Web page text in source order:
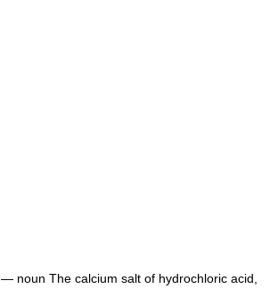
— noun The calcium salt of hydrochloric acid,